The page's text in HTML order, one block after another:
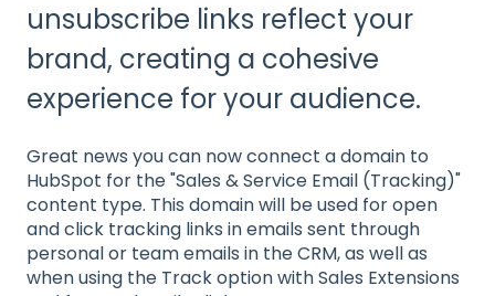
unsubscribe links reflect your
brand, creating a cohesive
experience for your audience.
Great news you can now connect a domain to
HubSpot for the "Sales & Service Email (Tracking)"
content type. This domain will be used for open
and click tracking links in emails sent through
personal or team emails in the CRM, as well as
when using the Track option with Sales Extensions